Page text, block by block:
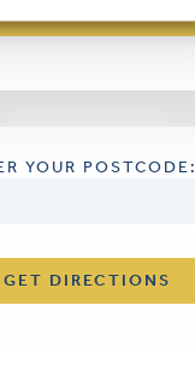
YOUR POSTCODE:
GET DIRECTIONS